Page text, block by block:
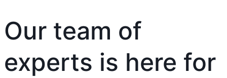
Our team of
experts is here for